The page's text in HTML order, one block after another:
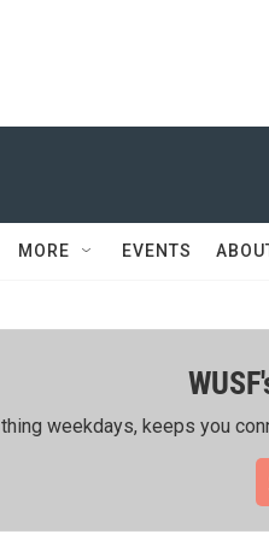
MORE EVENTS
weekdays, keeps you